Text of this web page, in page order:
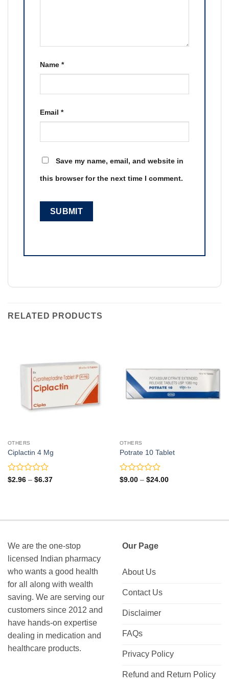
Name *
Email *
Save my name, email, and website in
this browser for the next time I comment.
RELATED PRODUCTS
OTHERS
Ciplactin 4 Mg
Rated
$2.96 – $6.37Price
OTHERS
Potrate 10 Tablet
Rated
$9.00 – $24.00Price
We are the one-stop
licensed Indian pharmacy
who wants a good health
for all along with wealth
saving. We are serving our
customers since 2012 and
have hands-on expertise
dealing in medication and
healthcare products.
Our Page
About Us
Contact Us
Disclaimer
FAQs
Privacy Policy
Refund and Return Policy